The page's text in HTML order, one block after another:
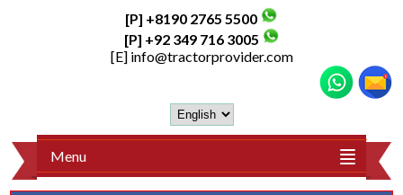
[P] +8190 2765 5500
[P] +92 349 716 3005
[E] info@tractorprovider.com
Menu